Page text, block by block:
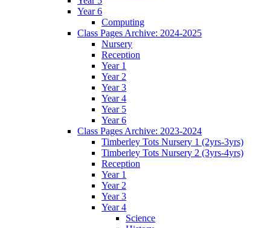
Year 6
Computing
Class Pages Archive: 2024-2025
Nursery
Reception
Year 1
Year 2
Year 3
Year 4
Year 5
Year 6
Class Pages Archive: 2023-2024
Timberley Tots Nursery 1 (2yrs-3yrs)
Timberley Tots Nursery 2 (3yrs-4yrs)
Reception
Year 1
Year 2
Year 3
Year 4
Science